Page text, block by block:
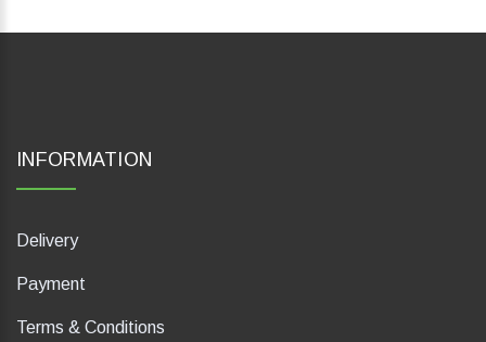
INFORMATION
Delivery
Payment
Terms & Conditions